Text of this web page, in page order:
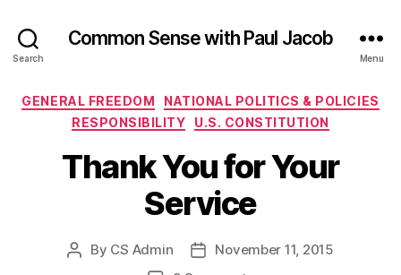
Search
Common Sense with Paul Jacob
Menu
Categories
GENERAL FREEDOM
NATIONAL POLITICS & POLICIES
RESPONSIBILITY
U.S. CONSTITUTION
Thank You for Your
Service
Post
By CS Admin
PostNovember 11, 2015